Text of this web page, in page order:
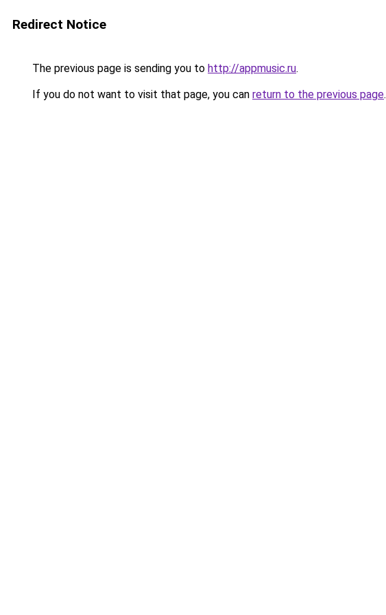
Redirect Notice
The previous page is sending you to http://appmusic.ru.
If you do not want to visit that page, you can return to the previous page.